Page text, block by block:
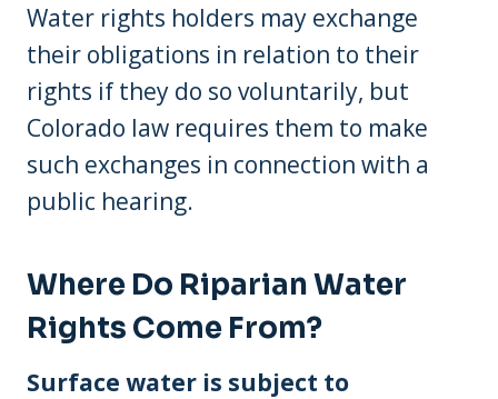
Water rights holders may exchange
their obligations in relation to their
rights if they do so voluntarily, but
Colorado law requires them to make
such exchanges in connection with a
public hearing.
Where Do Riparian Water
Rights Come From?
Surface water is subject to